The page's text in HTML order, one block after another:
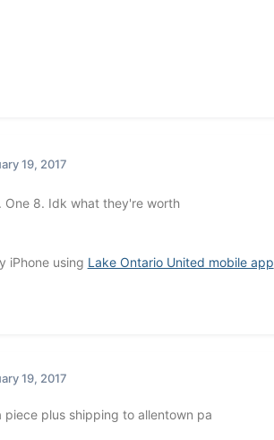
19, 2017
One 8. Idk what they're worth
iPhone using Lake Ontario United mobile app
19, 2017
piece plus shipping to allentown pa